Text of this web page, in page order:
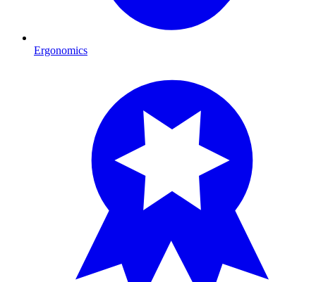
Ergonomics